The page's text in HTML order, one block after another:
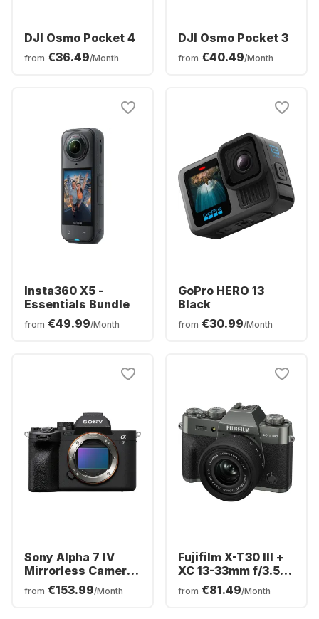
DJI Osmo Pocket 4
from €36.49/Month
DJI Osmo Pocket 3
from €40.49/Month
Insta360 X5 -
Essentials Bundle
from €49.99/Month
GoPro HERO 13
Black
from €30.99/Month
Sony Alpha 7 IV
Mirrorless Camera
Body
from €153.99/Month
Fujifilm X-T30 III +
XC 13-33mm f/3.5-
6.3 OIS Camera Kit
from €81.49/Month